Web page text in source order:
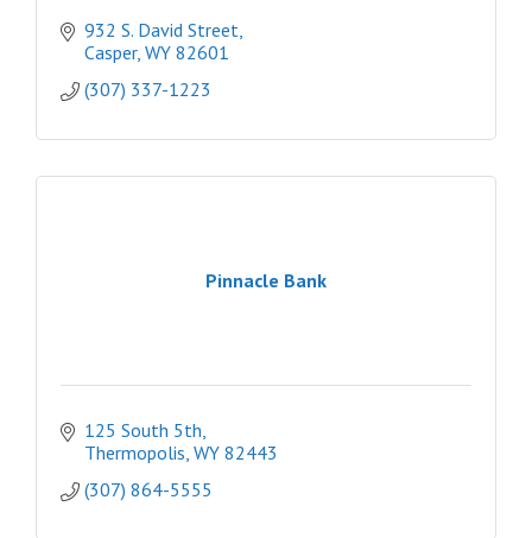
932 S. David Street
Casper WY 82601
(307) 337-1223
Pinnacle Bank
125 South 5th
Thermopolis WY 82443
(307) 864-5555